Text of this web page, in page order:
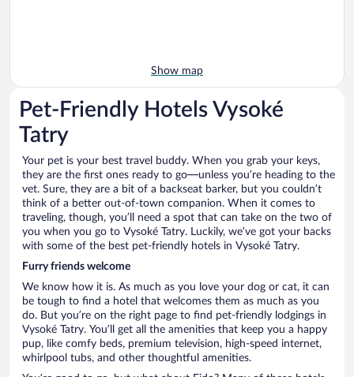
Show map
Pet-Friendly Hotels Vysoké
Tatry
Your pet is your best travel buddy. When you grab your keys,
they are the first ones ready to go—unless you’re heading to the
vet. Sure, they are a bit of a backseat barker, but you couldn’t
think of a better out-of-town companion. When it comes to
traveling, though, you’ll need a spot that can take on the two of
you when you go to Vysoké Tatry. Luckily, we’ve got your backs
with some of the best pet-friendly hotels in Vysoké Tatry.
Furry friends welcome
We know how it is. As much as you love your dog or cat, it can
be tough to find a hotel that welcomes them as much as you
do. But you’re on the right page to find pet-friendly lodgings in
Vysoké Tatry. You’ll get all the amenities that keep you a happy
pup, like comfy beds, premium television, high-speed internet,
whirlpool tubs, and other thoughtful amenities.